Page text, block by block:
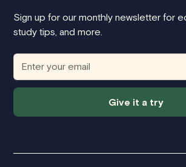
Sign up for our monthly newsletter for
study tips, and more.
Give it a try